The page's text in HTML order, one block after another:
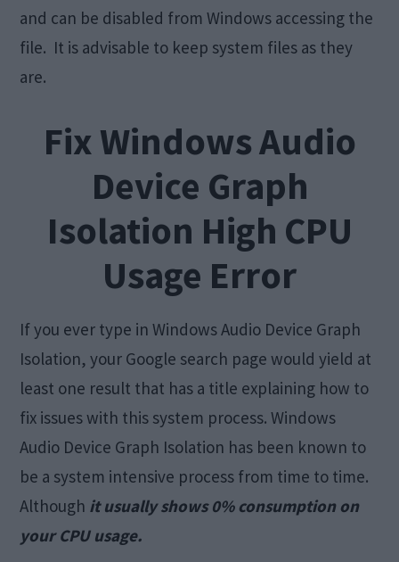
and can be disabled from Windows accessing the
file. It is advisable to keep system files as they
are.
Fix Windows Audio
Device Graph
Isolation High CPU
Usage Error
If you ever type in Windows Audio Device Graph
Isolation, your Google search page would yield at
least one result that has a title explaining how to
fix issues with this system process. Windows
Audio Device Graph Isolation has been known to
be a system intensive process from time to time.
Although it usually shows 0% consumption on
your CPU usage.